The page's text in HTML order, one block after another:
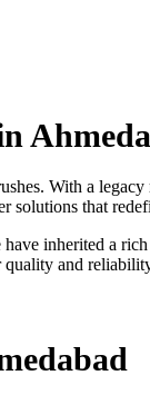
With a
solutions that
inherited a
quality and